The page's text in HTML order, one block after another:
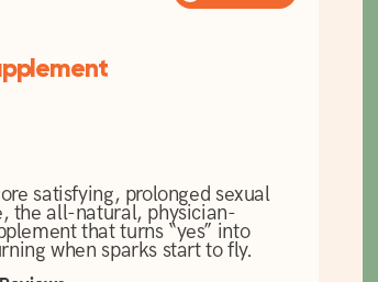
satisfying, prolonged sexual
the all-natural, physician-
that turns “yes” into
when sparks start to fly.